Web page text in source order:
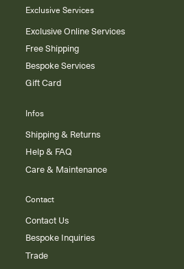
Exclusive Services
Exclusive Online Services
Free Shipping
Bespoke Services
Gift Card
Infos
Shipping & Returns
Help & FAQ
Care & Maintenance
Contact
Contact Us
Bespoke Inquiries
Trade